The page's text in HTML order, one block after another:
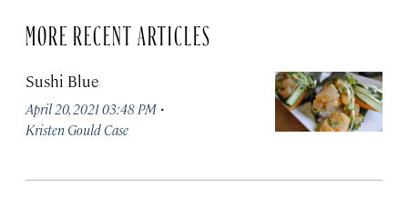
MORE RECENT ARTICLES
Sushi Blue
April 20, 2021 03:48 PM ·
Kristen Gould Case